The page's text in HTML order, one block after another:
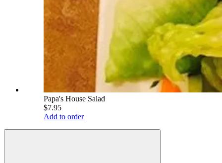
Papa's House Salad
$7.95
Add to order